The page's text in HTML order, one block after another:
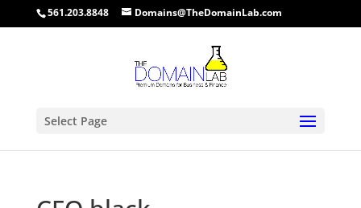
561.203.8848 Domains@TheDomainLab.com
Select Page